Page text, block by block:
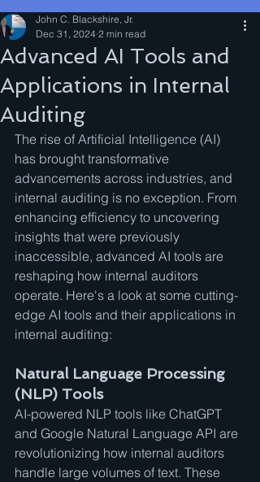
Advanced AI Tools and
Applications in Internal
Auditing
John C. Blackshire, Jr.
Dec 31, 2024 2 min read
The rise of Artificial Intelligence (AI)
has brought transformative
advancements across industries, and
internal auditing is no exception. From
enhancing efficiency to uncovering
insights that were previously
inaccessible, advanced AI tools are
reshaping how internal auditors
operate. Here's a look at some cutting-
edge AI tools and their applications in
internal auditing:
Natural Language Processing
(NLP) Tools
AI-powered NLP tools like ChatGPT
and Google Natural Language API are
revolutionizing how internal auditors
handle large volumes of text. These